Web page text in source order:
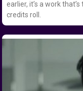
earlier, it’s a work
credits roll.